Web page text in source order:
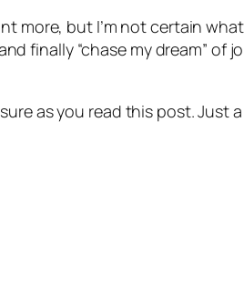
more, but I’m not certain
finally “chase my dream”
as you read this post. Just